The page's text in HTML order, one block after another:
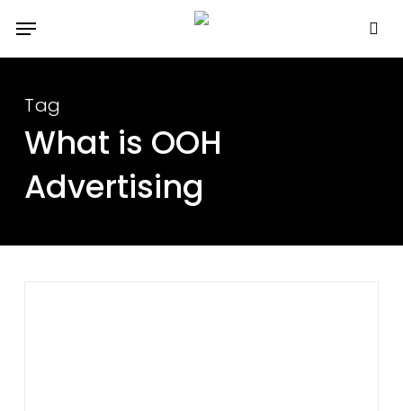
Menu
Tag
What is OOH
Advertising